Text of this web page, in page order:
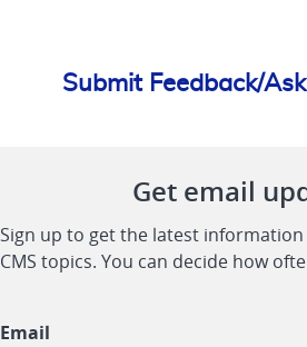
Submit Feedback/
Get email
Sign up to get the latest
CMS topics. You can decide how
Email